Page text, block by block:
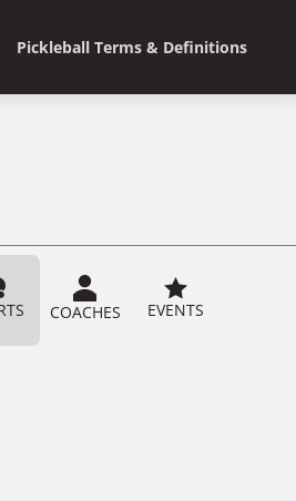
Pickleball Terms & Definitions
COACHES EVENTS